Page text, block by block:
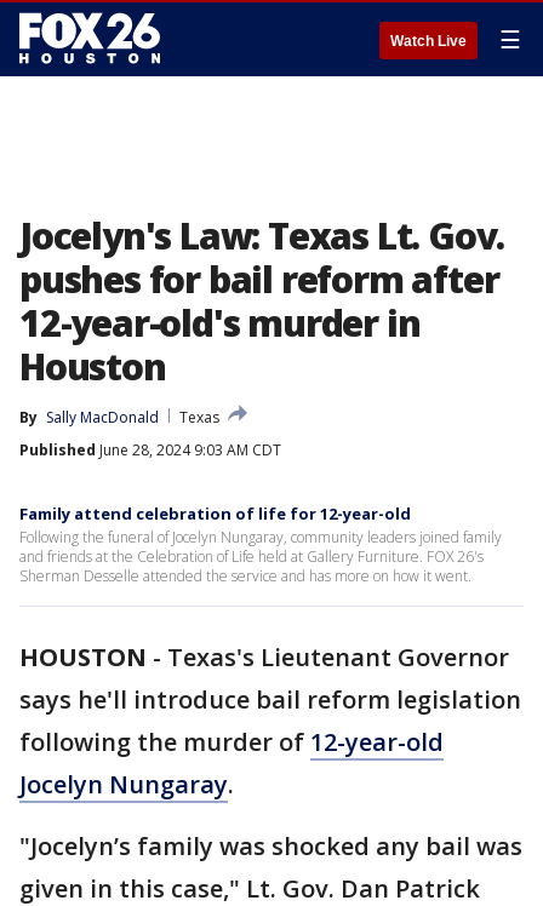
Watch Live ☰
Jocelyn's Law: Texas Lt. Gov.
pushes for bail reform after
12-year-old's murder in
Houston
By Sally MacDonald
Texas
Published June 28, 2024 9:03 AM CDT
Family attend celebration of life for 12-year-old
Following the funeral of Jocelyn Nungaray, community leaders joined family
and friends at the Celebration of Life held at Gallery Furniture. FOX 26's
Sherman Desselle attended the service and has more on how it went.
HOUSTON - Texas's Lieutenant Governor
says he'll introduce bail reform legislation
following the murder of 12-year-old
Jocelyn Nungaray.
"Jocelyn’s family was shocked any bail was
given in this case," Lt. Gov. Dan Patrick